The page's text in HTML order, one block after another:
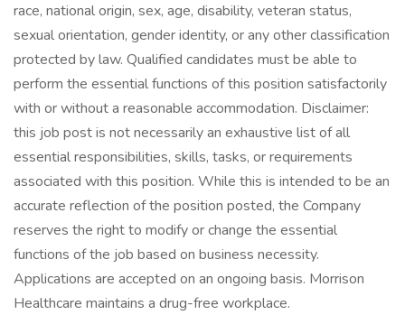
race, national origin, sex, age, disability, veteran status,
sexual orientation, gender identity, or any other classification
protected by law. Qualified candidates must be able to
perform the essential functions of this position satisfactorily
with or without a reasonable accommodation. Disclaimer:
this job post is not necessarily an exhaustive list of all
essential responsibilities, skills, tasks, or requirements
associated with this position. While this is intended to be an
accurate reflection of the position posted, the Company
reserves the right to modify or change the essential
functions of the job based on business necessity.
Applications are accepted on an ongoing basis. Morrison
Healthcare maintains a drug-free workplace.